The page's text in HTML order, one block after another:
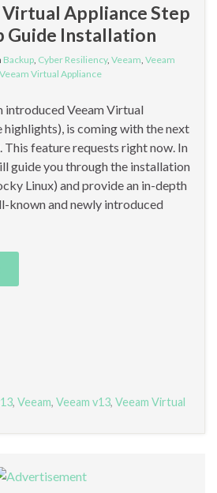
Virtual Appliance Step
Guide Installation
Backup Cyber Resiliency, Veeam Veeam
Veeam Virtual Appliance
introduced Veeam Virtual
highlights), is coming with the next
This feature requests right now. In
guide you through the installation
Linux) and provide an in-depth
known and newly introduced
, Veeam, Veeam v13, Veeam Virtual